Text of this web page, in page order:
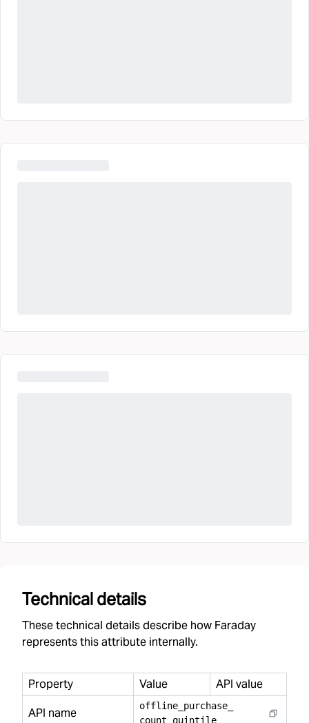
Technical details
These technical details describe how Faraday
represents this attribute internally.
Property Value
API value
API name
offline purchase
count
quintile